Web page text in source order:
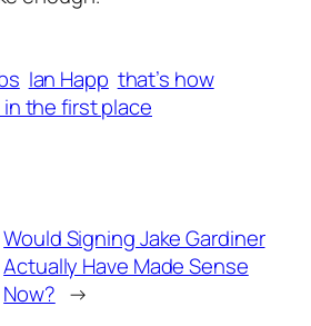
Ian Happ that’s how
the first place
Would Signing Jake Gardiner
Actually Have Made Sense
Now? →